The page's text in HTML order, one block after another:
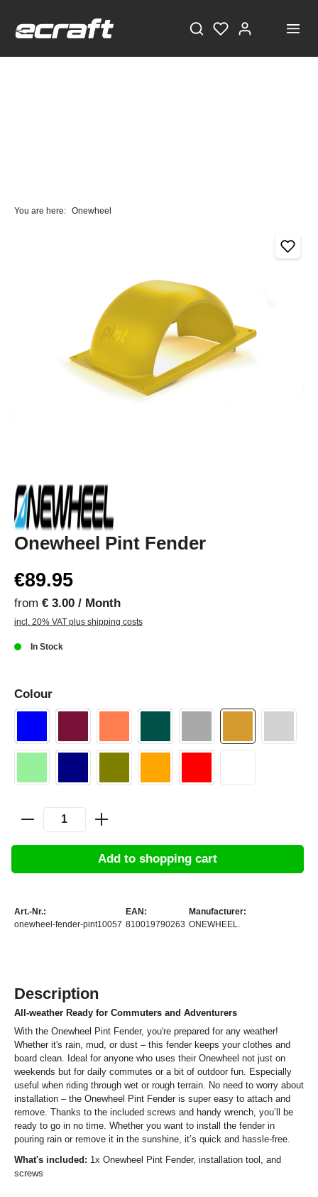
You are here: Onewheel
Onewheel Pint Fender
€89.95
from € 3.00 / Month
incl. 20% VAT plus shipping costs
In Stock
Colour
Add to shopping cart
Art.-Nr.:
onewheel-fender-pint10057
EAN:
810019790263
Manufacturer:
ONEWHEEL.
Description
All-weather Ready for Commuters and Adventurers
With the Onewheel Pint Fender, you're prepared for any weather!
Whether it's rain, mud, or dust – this fender keeps your clothes and
board clean. Ideal for anyone who uses their Onewheel not just on
weekends but for daily commutes or a bit of outdoor fun. Especially
useful when riding through wet or rough terrain. No need to worry about
installation – the Onewheel Pint Fender is super easy to attach and
remove. Thanks to the included screws and handy wrench, you’ll be
ready to go in no time. Whether you want to install the fender in
pouring rain or remove it in the sunshine, it’s quick and hassle-free.
What's included: 1x Onewheel Pint Fender, installation tool, and
screws